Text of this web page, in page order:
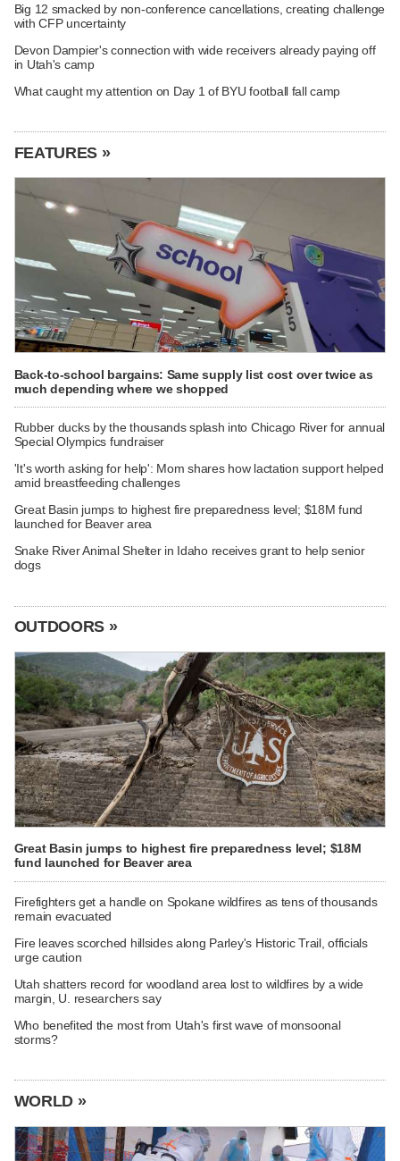
Big 12 smacked by non-conference cancellations, creating challenge
with CFP uncertainty
Devon Dampier's connection with wide receivers already paying off
in Utah's camp
What caught my attention on Day 1 of BYU football fall camp
FEATURES »
Back-to-school bargains: Same supply list cost over twice as
much depending where we shopped
Rubber ducks by the thousands splash into Chicago River for annual
Special Olympics fundraiser
'It's worth asking for help': Mom shares how lactation support helped
amid breastfeeding challenges
Great Basin jumps to highest fire preparedness level; $18M fund
launched for Beaver area
Snake River Animal Shelter in Idaho receives grant to help senior
dogs
OUTDOORS »
Great Basin jumps to highest fire preparedness level; $18M
fund launched for Beaver area
Firefighters get a handle on Spokane wildfires as tens of thousands
remain evacuated
Fire leaves scorched hillsides along Parley's Historic Trail, officials
urge caution
Utah shatters record for woodland area lost to wildfires by a wide
margin, U. researchers say
Who benefited the most from Utah's first wave of monsoonal
storms?
WORLD »